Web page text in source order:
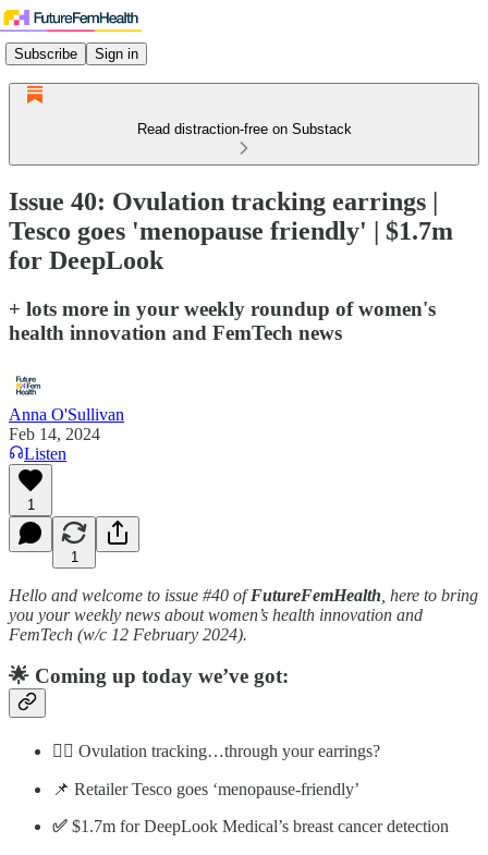
Subscribe Sign in
Read distraction-free on Substack
Issue 40: Ovulation tracking earrings |
Tesco goes 'menopause friendly' | $1.7m
for DeepLook
+ lots more in your weekly roundup of women's
health innovation and FemTech news
Anna O'Sullivan
Feb 14, 2024
Listen
1
1
Hello and welcome to issue #40 ofFutureFemHealth , here to bring
you your weekly news about women’s health innovation and
FemTech (w/c 12 February 2024).
🌟 Coming up today we’ve got:
👂🏼 Ovulation tracking…through your earrings?
📌 Retailer Tesco goes ‘menopause-friendly’
✅ $1.7m for DeepLook Medical’s breast cancer detection